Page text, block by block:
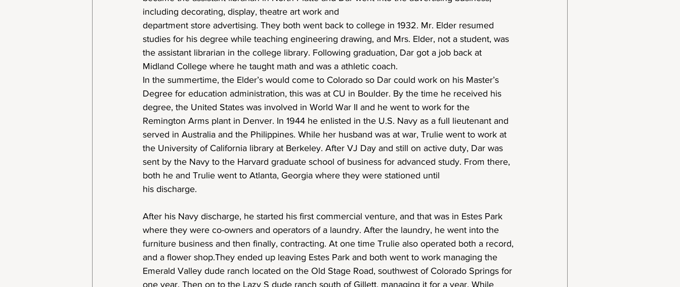
including decorating, display, theatre art work and
department store advertising. They both went back to college in 1932. Mr. Elder resumed
studies for his degree while teaching engineering drawing, and Mrs. Elder, not a student, was
the assistant librarian in the college library. Following graduation, Dar got a job back at
Midland College where he taught math and was a athletic coach.
In the summertime, the Elder’s would come to Colorado so Dar could work on his Master’s
Degree for education administration, this was at CU in Boulder. By the time he received his
degree, the United States was involved in World War II and he went to work for the
Remington Arms plant in Denver. In 1944 he enlisted in the U.S. Navy as a full lieutenant and
served in Australia and the Philippines. While her husband was at war, Trulie went to work at
the University of California library at Berkeley. After VJ Day and still on active duty, Dar was
sent by the Navy to the Harvard graduate school of business for advanced study. From there,
both he and Trulie went to Atlanta, Georgia where they were stationed until
his discharge.
After his Navy discharge, he started his first commercial venture, and that was in Estes Park
where they were co-owners and operators of a laundry. After the laundry, he went into the
furniture business and then finally, contracting. At one time Trulie also operated both a record,
and a flower shop.They ended up leaving Estes Park and both went to work managing the
Emerald Valley dude ranch located on the Old Stage Road, southwest of Colorado Springs for
one year. Then on to the Lazy S dude ranch south of Gillett, managing it for a year. While